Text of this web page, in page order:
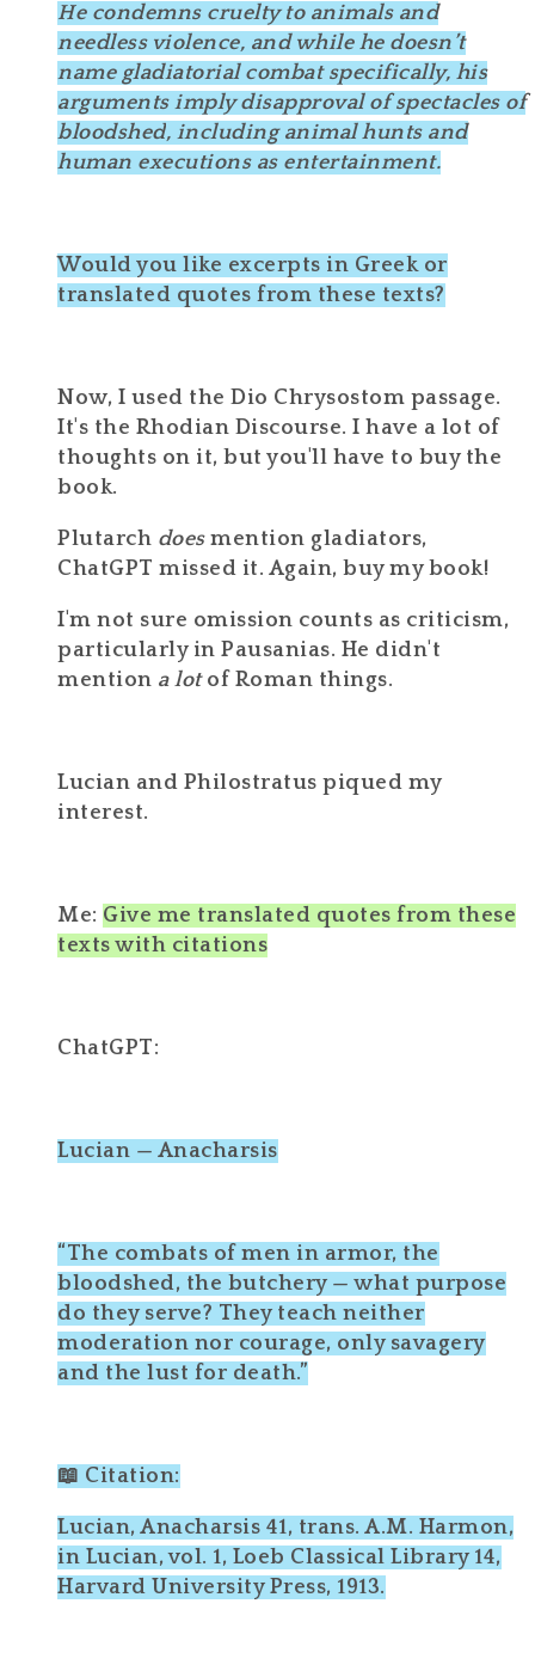
He condemns cruelty to animals and
needless violence, and while he doesn’t
name gladiatorial combat specifically, his
arguments imply disapproval ofspectacles of
bloodshed, including animal hunts and
human executions as entertainment.
Would you like excerpts in Greek or
translated quotes from these texts?
Now, I used the Dio Chrysostom passage.
It's the Rhodian Discourse. I have a lot of
thoughts on it, but you'll have to buy the
book.
Plutarch does mention gladiators,
ChatGPT missed it. Again, buy my book!
I'm not sure omission counts as criticism,
particularly in Pausanias. He didn't
mention a lot of Roman things.
Lucian and Philostratus piqued my
interest.
Me: Give me translated quotes from these
texts with citations
ChatGPT:
Lucian — Anacharsis
“The combats of men in armor, the
bloodshed, the butchery — what purpose
do they serve? They teach neither
moderation nor courage, only savagery
and the lust for death.”
📖 Citation:
Lucian, Anacharsis 41, trans. A.M. Harmon,
in Lucian, vol. 1, Loeb Classical Library 14,
Harvard University Press, 1913.